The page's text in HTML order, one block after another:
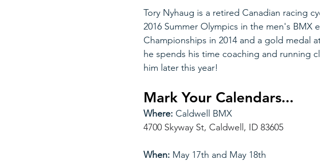
Tory Nyhaug is a retired Canadian racing
2016 Summer Olympics in the men's BMX
Championships in 2014 and a gold medal
he spends his time coaching and running
him later this year!
Mark Your Calendars...
Where: Caldwell BMX
4700 Skyway St, Caldwell, ID 83605
When: May 17th and May 18th